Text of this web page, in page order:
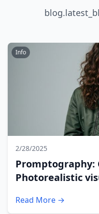
Info
2/28/2025
Promptography:
Photorealistic
Read More →